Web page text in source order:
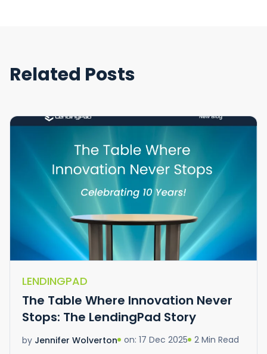
Related Posts
LENDINGPAD
The Table Where Innovation Never
Stops: The LendingPad Story
by Jennifer Wolverton on: 17 Dec 2025 2 Min Read